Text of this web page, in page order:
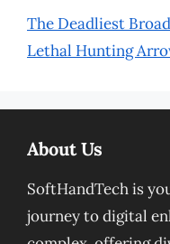
The Deadliest
Lethal Hunting
About Us
SoftHandTech is
journey to digital